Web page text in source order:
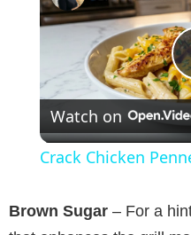
Watch on
Crack Chicken
Brown Sugar – For a